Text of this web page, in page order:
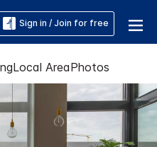
Sign in / Join for free
Local AreaPhotos